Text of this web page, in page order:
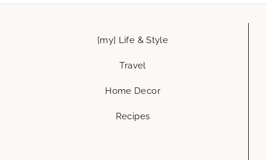
[my] Life & Style
Travel
Home Decor
Recipes